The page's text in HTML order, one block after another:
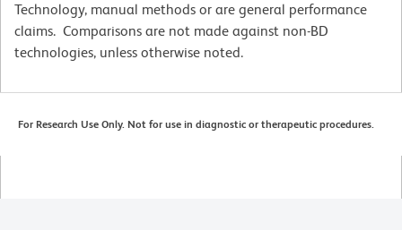
Technology, manual methods or are general performance
claims. Comparisons are not made against non-BD
technologies, unless otherwise noted.
For Research Use Only. Not for use in diagnostic or therapeutic procedures.